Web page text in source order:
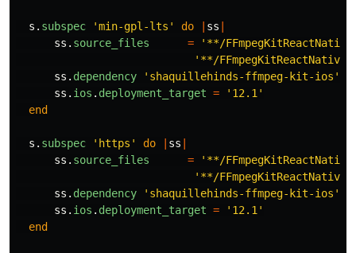
s . subspec 'min-gpl-lts' do ss
ss . source_files =
'**/
'**/
ss . dependency 'shaquillehinds-ffmpeg-kit-ios'
ss . ios . deployment_target =
'12.1'
end
s . subspec 'https' do ss
ss . source_files =
'**/
'**/
ss . dependency 'shaquillehinds-ffmpeg-kit-ios'
ss . ios . deployment_target =
'12.1'
end